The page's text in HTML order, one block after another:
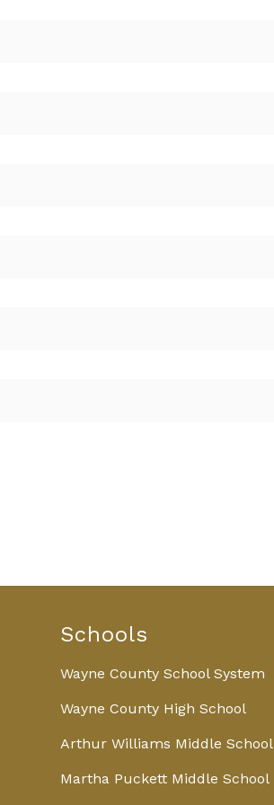
Schools
Wayne County School System
Wayne County High School
Arthur Williams Middle School
Martha Puckett Middle School